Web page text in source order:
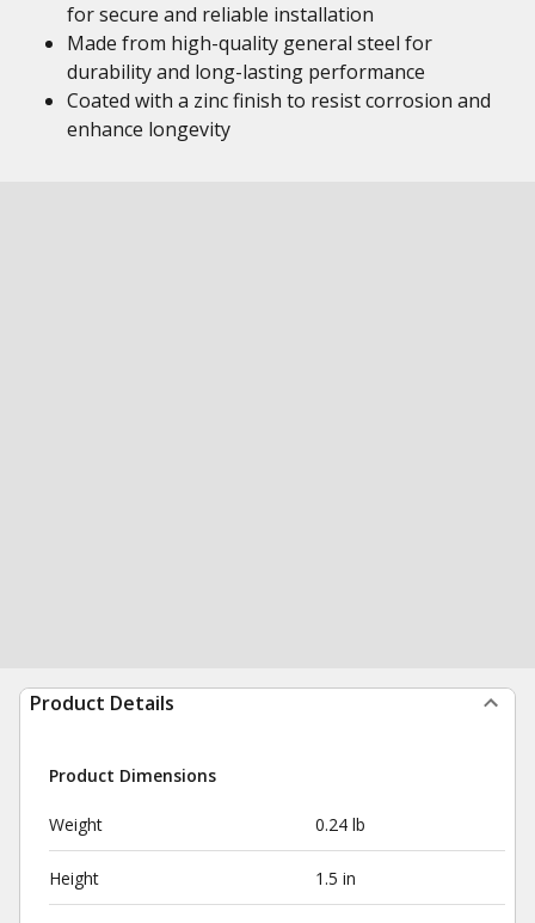
for secure and reliable installation
Made from high-quality general steel for
durability and long-lasting performance
Coated with a zinc finish to resist corrosion and
enhance longevity
Product Details
Product Dimensions
Weight 0.24 lb
Height 1.5 in